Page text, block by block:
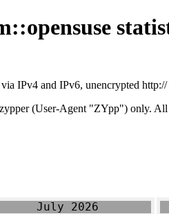
IPv4 and IPv6, unencrypted http://
zypper (User-Agent "ZYpp") only.
July 2026